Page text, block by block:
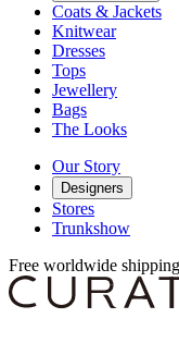
Coats & Jackets
Knitwear
Dresses
Tops
Jewellery
Bags
The Looks
Our Story
Designers
Stores
Trunkshow
Free worldwide